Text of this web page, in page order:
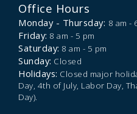
Office Hours
Monday - Thursday: 8 am -
Friday: 8 am - 5 pm
Saturday: 8 am - 5 pm
Sunday: Closed
Holidays: Closed major
Day, 4th of July, Labor Day,
Day).